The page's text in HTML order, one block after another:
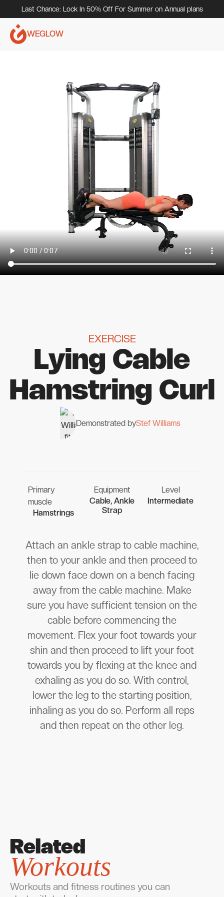
Last Chance: Lock In 50% Off For Summer on Annual plans
WEGLOW
EXERCISE
Lying Cable
Hamstring Curl
Demonstrated byStef Williams
Primary
muscle
Hamstrings
Equipment
Cable, Ankle
Strap
Level
Intermediate
Attach an ankle strap to cable machine,
then to your ankle and then proceed to
lie down face down on a bench facing
away from the cable machine. Make
sure you have sufficient tension on the
cable before commencing the
movement. Flex your foot towards your
shin and then proceed to lift your foot
towards you by flexing at the knee and
exhaling as you do so. With control,
lower the leg to the starting position,
inhaling as you do so. Perform all reps
and then repeat on the other leg.
Related
Workouts
Workouts and fitness routines you can